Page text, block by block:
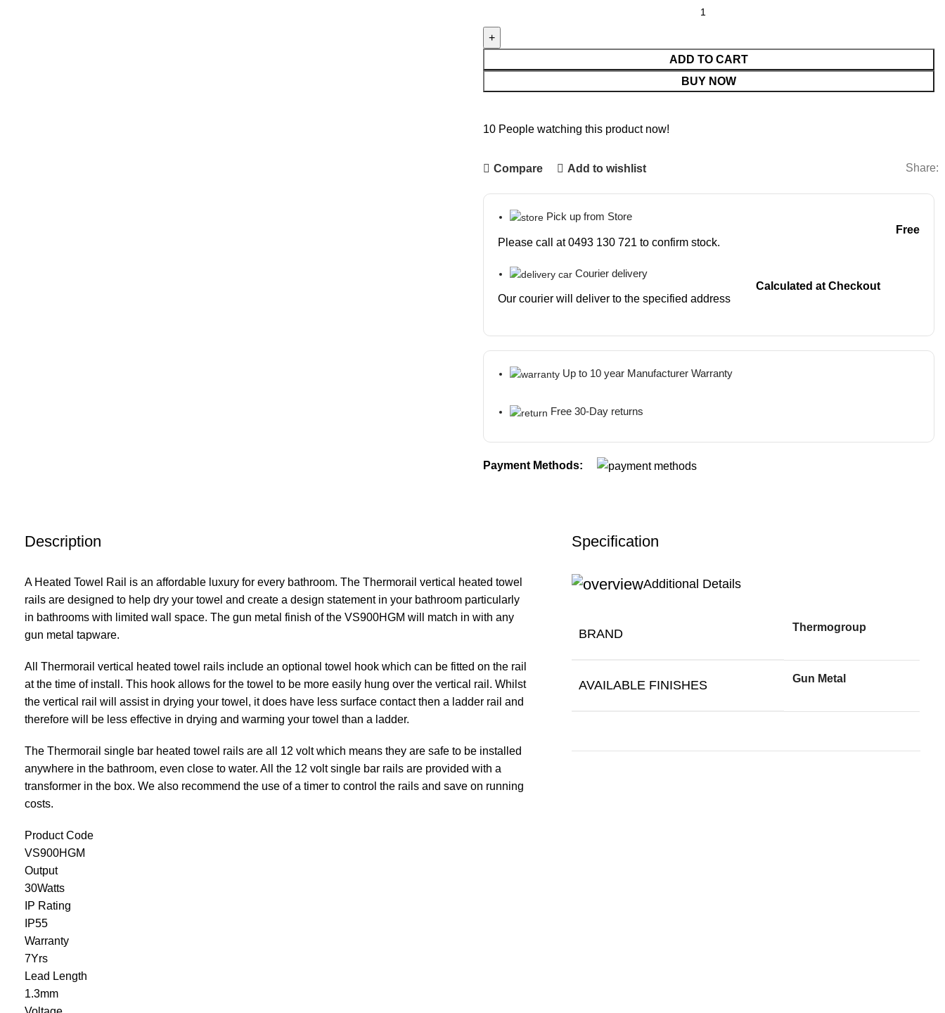
ADD TO CART
BUY NOW
10 People watching this product now!
Compare Add to wishlist Share:
Pick up from Store
Please call at 0493 130 721 to confirm stock.
Free
Courier delivery
Our courier will deliver to the specified address
Calculated at Checkout
Up to 10 year Manufacturer Warranty
Free 30-Day returns
Payment Methods:
Description
A Heated Towel Rail is an affordable luxury for every bathroom. The Thermorail vertical heated towel
rails are designed to help dry your towel and create a design statement in your bathroom particularly
in bathrooms with limited wall space. The gun metal finish of the VS900HGM will match in with any
gun metal tapware.
All Thermorail vertical heated towel rails include an optional towel hook which can be fitted on the rail
at the time of install. This hook allows for the towel to be more easily hung over the vertical rail. Whilst
the vertical rail will assist in drying your towel, it does have less surface contact then a ladder rail and
therefore will be less effective in drying and warming your towel than a ladder.
The Thermorail single bar heated towel rails are all 12 volt which means they are safe to be installed
anywhere in the bathroom, even close to water. All the 12 volt single bar rails are provided with a
transformer in the box. We also recommend the use of a timer to control the rails and save on running
costs.
Product Code
VS900HGM
Output
30Watts
IP Rating
IP55
Warranty
7Yrs
Lead Length
1.3mm
Specification
Additional Details
BRAND Thermogroup
AVAILABLE FINISHES Gun Metal